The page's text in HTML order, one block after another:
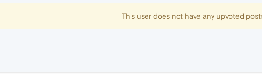
This user does not have any upvoted